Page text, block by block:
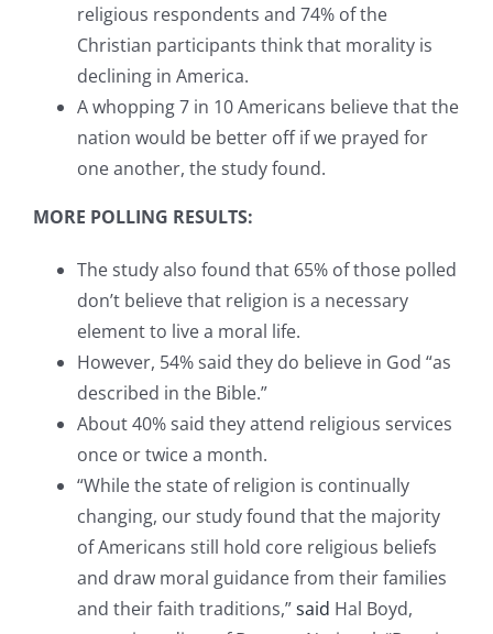
religious respondents and 74% of the
Christian participants think that morality is
declining in America.
A whopping 7 in 10 Americans believe that the
nation would be better off if we prayed for
one another, the study found.
MORE POLLING RESULTS:
The study also found that 65% of those polled
don’t believe that religion is a necessary
element to live a moral life.
However, 54% said they do believe in God “as
described in the Bible.”
About 40% said they attend religious services
once or twice a month.
“While the state of religion is continually
changing, our study found that the majority
of Americans still hold core religious beliefs
and draw moral guidance from their families
and their faith traditions,”said Hal Boyd,